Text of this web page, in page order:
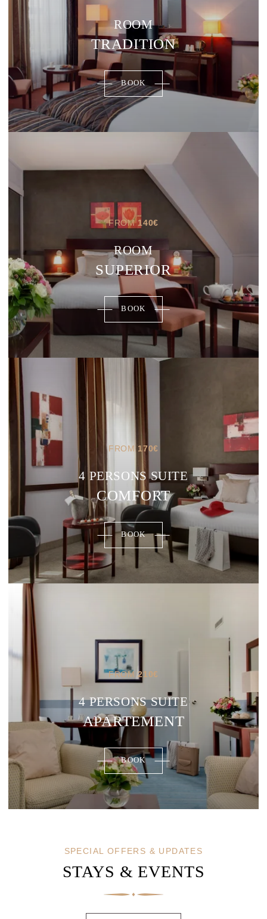
TRADITION
ROOM
BOOK
SUPERIOR
ROOM
FROM 140€
BOOK
COMFORT
4 PERSONS SUITE
FROM 170€
BOOK
APARTEMENT
4 PERSONS SUITE
FROM 210€
BOOK
SPECIAL OFFERS & UPDATES
STAYS & EVENTS
ROOMS
RESTAURANT & BARS
SERVICES
OFFERS & NEWS
AROUND THE HOTEL
CONTACT & ACCESS